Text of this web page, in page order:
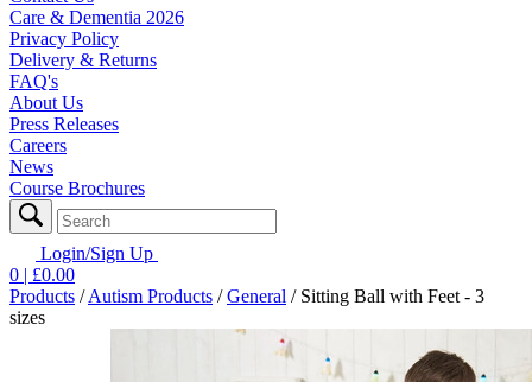
Care & Dementia 2026
Privacy Policy
Delivery & Returns
FAQ's
About Us
Press Releases
Careers
News
Course Brochures
Login/Sign Up
0 | £0.00
Products /Autism Products /General / Sitting Ball with Feet - 3
sizes